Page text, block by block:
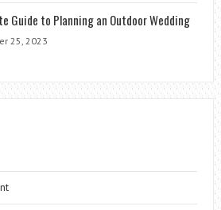
Guide to Planning an Outdoor Wedding
25, 2023